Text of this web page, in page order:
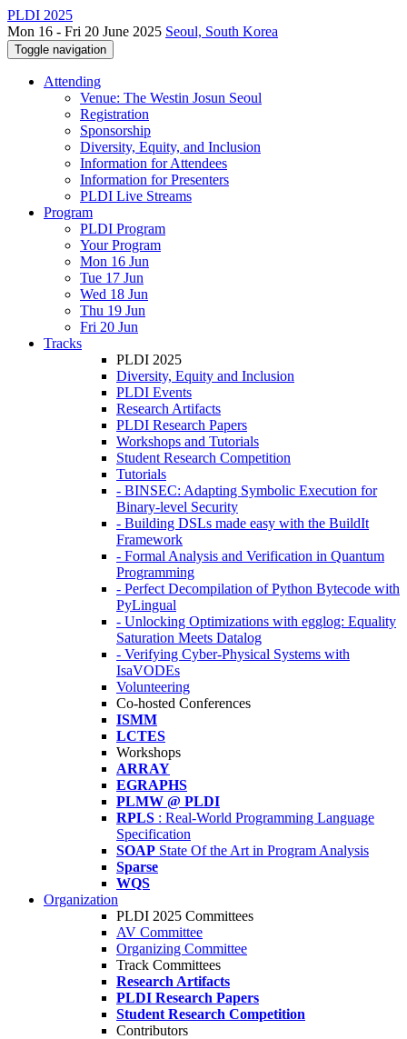
PLDI 2025
Mon 16 - Fri 20 June 2025 Seoul, South Korea
Toggle navigation
Attending
Venue: The Westin Josun Seoul
Registration
Sponsorship
Diversity, Equity, and Inclusion
Information for Attendees
Information for Presenters
PLDI Live Streams
Program
PLDI Program
Your Program
Mon 16 Jun
Tue 17 Jun
Wed 18 Jun
Thu 19 Jun
Fri 20 Jun
Tracks
PLDI 2025
Diversity, Equity and Inclusion
PLDI Events
Research Artifacts
PLDI Research Papers
Workshops and Tutorials
Student Research Competition
Tutorials
- BINSEC: Adapting Symbolic Execution for
Binary-level Security
- Building DSLs made easy with the BuildIt
Framework
- Formal Analysis and Verification in Quantum
Programming
- Perfect Decompilation of Python Bytecode with
PyLingual
- Unlocking Optimizations with egglog: Equality
Saturation Meets Datalog
- Verifying Cyber-Physical Systems with
IsaVODEs
Volunteering
Co-hosted Conferences
ISMM
LCTES
Workshops
ARRAY
EGRAPHS
PLMW @ PLDI
RPLS : Real-World Programming Language
Specification
SOAP State Of the Art in Program Analysis
Sparse
WQS
Organization
PLDI 2025 Committees
AV Committee
Organizing Committee
Track Committees
Research Artifacts
PLDI Research Papers
Student Research Competition
Contributors